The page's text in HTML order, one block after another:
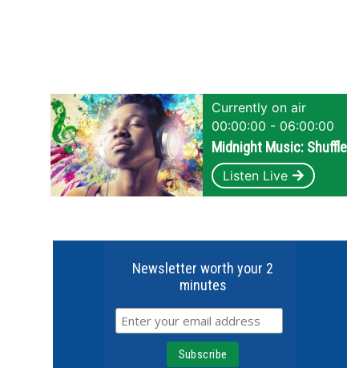
Currently on air
00:00:00 - 06:00:00
Midnight Music: Shuffle
Listen Live
Newsletter worth your 2
minutes